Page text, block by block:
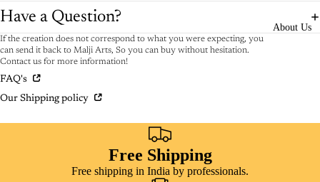
About Us
Have a Question?
If the creation does not correspond to what you were expecting, you
can send it back to Malji Arts, So you can buy without hesitation.
Contact us for more information!
FAQ's
Our Shipping policy
Free Shipping
Free shipping in India by professionals.